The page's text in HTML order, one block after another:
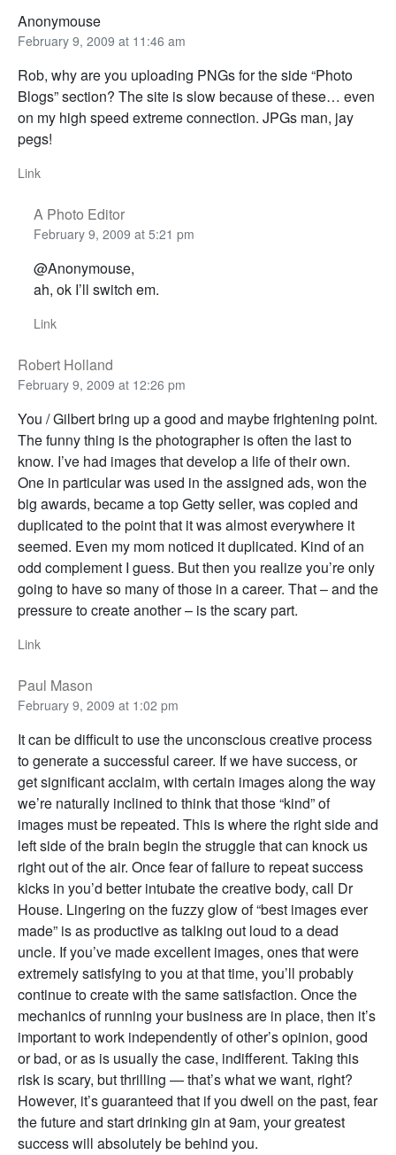
Anonymouse
February 9, 2009 at 11:46 am
Rob, why are you uploading PNGs for the side “Photo
Blogs” section? The site is slow because of these… even
on my high speed extreme connection. JPGs man, jay
pegs!
Link
A Photo Editor
February 9, 2009 at 5:21 pm
@Anonymouse,
ah, ok I’ll switch em.
Link
Robert Holland
February 9, 2009 at 12:26 pm
You / Gilbert bring up a good and maybe frightening point.
The funny thing is the photographer is often the last to
know. I’ve had images that develop a life of their own.
One in particular was used in the assigned ads, won the
big awards, became a top Getty seller, was copied and
duplicated to the point that it was almost everywhere it
seemed. Even my mom noticed it duplicated. Kind of an
odd complement I guess. But then you realize you’re only
going to have so many of those in a career. That – and the
pressure to create another – is the scary part.
Link
Paul Mason
February 9, 2009 at 1:02 pm
It can be difficult to use the unconscious creative process
to generate a successful career. If we have success, or
get significant acclaim, with certain images along the way
we’re naturally inclined to think that those “kind” of
images must be repeated. This is where the right side and
left side of the brain begin the struggle that can knock us
right out of the air. Once fear of failure to repeat success
kicks in you’d better intubate the creative body, call Dr
House. Lingering on the fuzzy glow of “best images ever
made” is as productive as talking out loud to a dead
uncle. If you’ve made excellent images, ones that were
extremely satisfying to you at that time, you’ll probably
continue to create with the same satisfaction. Once the
mechanics of running your business are in place, then it’s
important to work independently of other’s opinion, good
or bad, or as is usually the case, indifferent. Taking this
risk is scary, but thrilling — that’s what we want, right?
However, it’s guaranteed that if you dwell on the past, fear
the future and start drinking gin at 9am, your greatest
success will absolutely be behind you.